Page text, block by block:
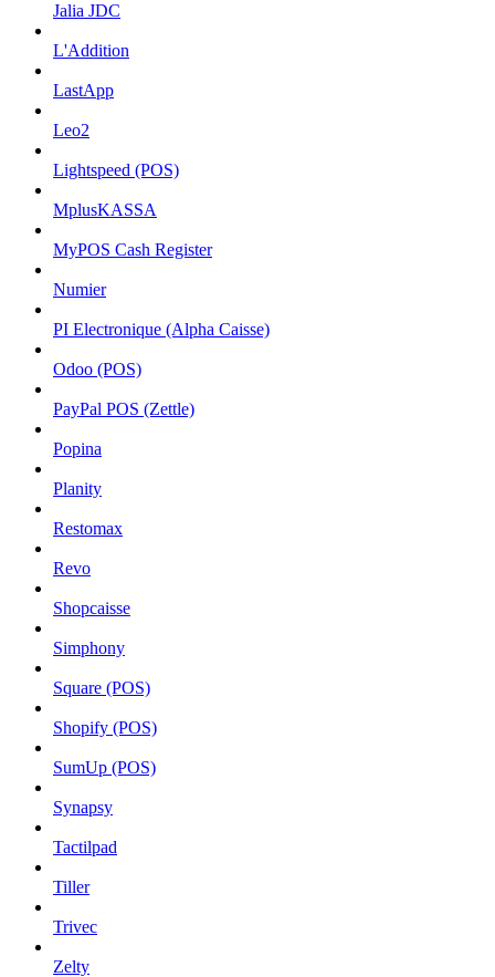
Jalia JDC
L'Addition
LastApp
Leo2
Lightspeed (POS)
MplusKASSA
MyPOS Cash Register
Numier
PI Electronique (Alpha Caisse)
Odoo (POS)
PayPal POS (Zettle)
Popina
Planity
Restomax
Revo
Shopcaisse
Simphony
Square (POS)
Shopify (POS)
SumUp (POS)
Synapsy
Tactilpad
Tiller
Trivec
Zelty